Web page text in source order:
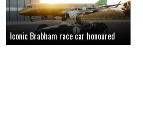
Iconic Brabham race car honoured